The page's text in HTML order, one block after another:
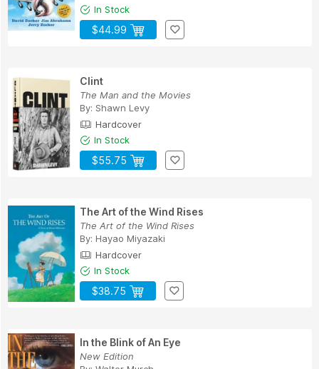
In Stock
$44.99
Clint
The Man and the Movies
By: Shawn Levy
Hardcover
In Stock
$55.75
The Art of the Wind Rises
The Art of the Wind Rises
By: Hayao Miyazaki
Hardcover
In Stock
$38.75
In the Blink of An Eye
New Edition